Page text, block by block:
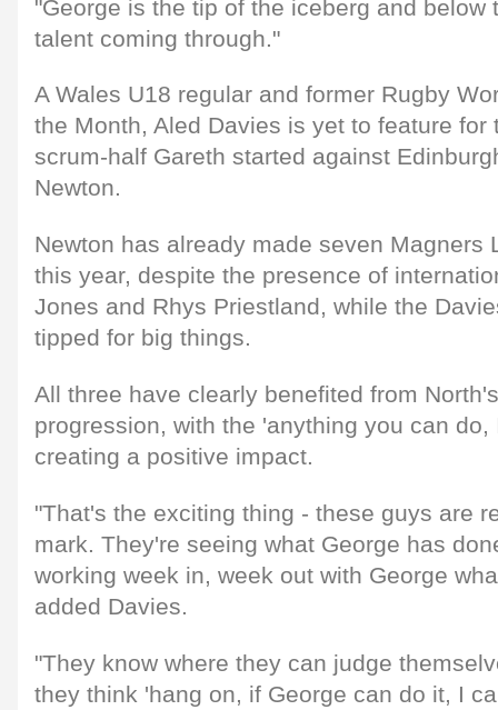
"George is the tip of the iceberg and below
talent coming through."
A Wales U18 regular and former Rugby
the Month, Aled Davies is yet to feature for
scrum-half Gareth started against
Newton.
Newton has already made seven Magners
this year, despite the presence of
Jones and Rhys Priestland, while the
tipped for big things.
All three have clearly benefited from
progression, with the 'anything you can
creating a positive impact.
"That's the exciting thing - these guys are
mark. They're seeing what George has
working week in, week out with George
added Davies.
"They know where they can judge
they think 'hang on, if George can do it, I